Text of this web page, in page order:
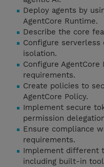
Deploy agents by
AgentCore Runtime.
Describe the core
Configure
isolation.
Configure
requirements.
Create policies to
AgentCore Policy.
Implement secure
permission
Ensure compliance
requirements.
Implement different
including built-in